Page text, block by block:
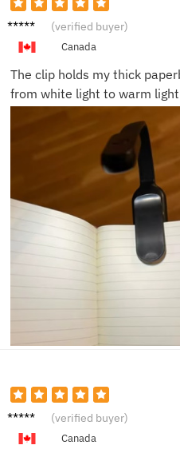
Ellen C. (verified buyer)
Canada
The clip holds my thick
from white light to warm
Maria
(verified buyer)
Canada